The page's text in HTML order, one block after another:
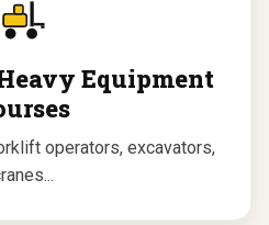
Equipment
operators, excavators,